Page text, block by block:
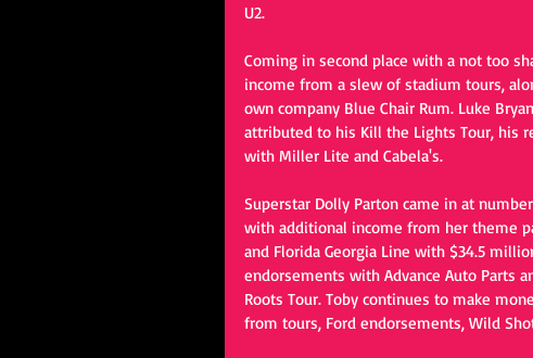
U2.
Coming in second place with a not too
income from a slew of stadium tours,
own company Blue Chair Rum. Luke
attributed to his Kill the Lights Tour, his
with Miller Lite and Cabela's.
Superstar Dolly Parton came in at
with additional income from her theme
and Florida Georgia Line with $34.5
endorsements with Advance Auto Parts
Roots Tour. Toby continues to make
from tours, Ford endorsements, Wild